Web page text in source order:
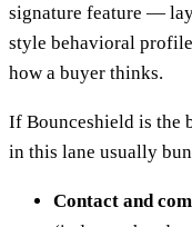
signature feature —
style behavioral
how a buyer thinks.
If Bounceshield is the
in this lane usually
Contact and